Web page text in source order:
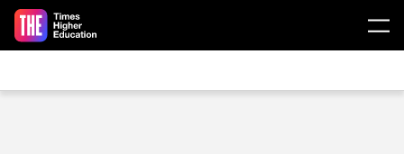
Skip to main content